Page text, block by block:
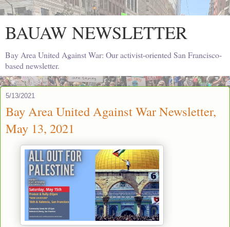
BAUAW NEWSLETTER
Bay Area United Against War: Our activist-oriented San Francisco-
based newsletter.
5/13/2021
Bay Area United Against War Newsletter,
May 13, 2021